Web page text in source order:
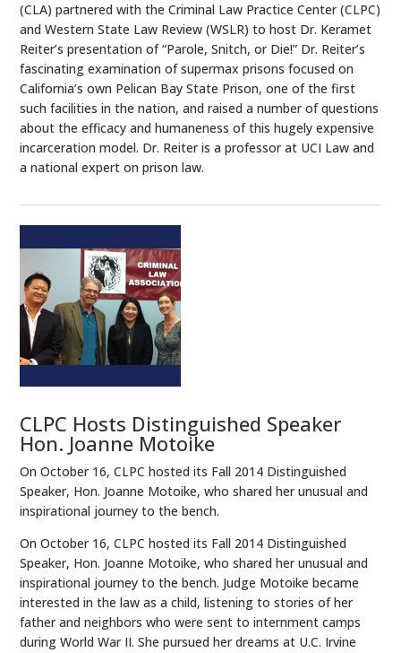
(CLA) partnered with the Criminal Law Practice Center (CLPC)
and Western State Law Review (WSLR) to host Dr. Keramet
Reiter’s presentation of “Parole, Snitch, or Die!” Dr. Reiter’s
fascinating examination of supermax prisons focused on
California’s own Pelican Bay State Prison, one of the first
such facilities in the nation, and raised a number of questions
about the efficacy and humaneness of this hugely expensive
incarceration model. Dr. Reiter is a professor at UCI Law and
a national expert on prison law.
CLPC Hosts Distinguished Speaker
Hon. Joanne Motoike
On October 16, CLPC hosted its Fall 2014 Distinguished
Speaker, Hon. Joanne Motoike, who shared her unusual and
inspirational journey to the bench.
On October 16, CLPC hosted its Fall 2014 Distinguished
Speaker, Hon. Joanne Motoike, who shared her unusual and
inspirational journey to the bench. Judge Motoike became
interested in the law as a child, listening to stories of her
father and neighbors who were sent to internment camps
during World War II. She pursued her dreams at U.C. Irvine